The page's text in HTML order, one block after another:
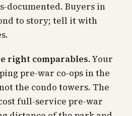
documented. Buyers in
to story; tell it with
right comparables.Your
pre-war co-ops in the
the condo towers. The
full-service pre-war